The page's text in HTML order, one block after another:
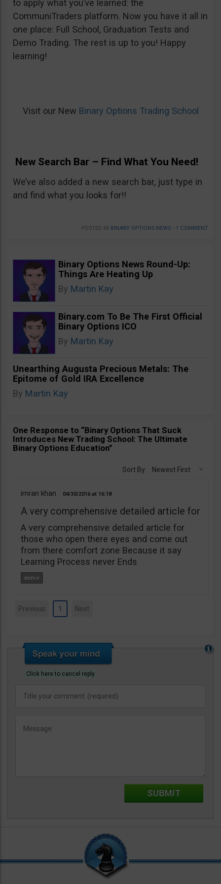
to apply what you’ve learned: the
CommuniTraders platform. Now you have it all in
one place: Full School, Graduation Tests and
Demo Trading. The rest is up to you! Happy
learning!
Visit our New Binary Options Trading School
New Search Bar – Find What You Need!
We’ve also added a new search bar, just type in
and find what you looks for!!
POSTED IN BINARY OPTIONS NEWS • 1 COMMENT
Binary Options News Round-Up:
Things Are Heating Up
By Martin Kay
Binary.com To Be The First Official
Binary Options ICO
By Martin Kay
Unearthing Augusta Precious Metals: The
Epitome of Gold IRA Excellence
By Martin Kay
One Response to “Binary Options That Suck
Introduces New Trading School: The Ultimate
Binary Options Education”
Sort By: Newest First
imran khan 04/30/2016 16:18
A very comprehensive detailed article for
A very comprehensive detailed article for
those who open there eyes and come out
from there comfort zone Because it say
Learning Process never Ends
Previous 1 Next
Click here to cancel reply.